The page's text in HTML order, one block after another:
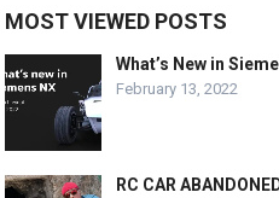
MOST VIEWED POSTS
What’s New in
February 13, 2022
RC CAR